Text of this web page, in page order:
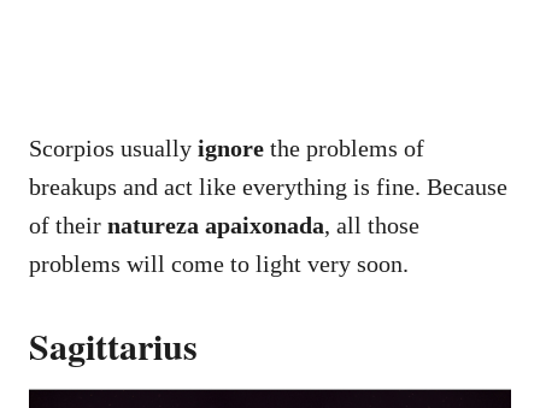
Scorpios usually ignore the problems of
breakups and act like everything is fine. Because
of their natureza apaixonada, all those
problems will come to light very soon.
Sagittarius